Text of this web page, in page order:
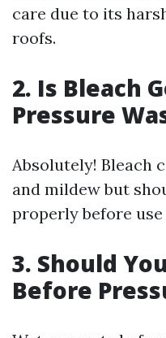
care due to its
roofs.
2. Is Bleach
Pressure
Absolutely! Bleach
and mildew but
properly before
3. Should
Before